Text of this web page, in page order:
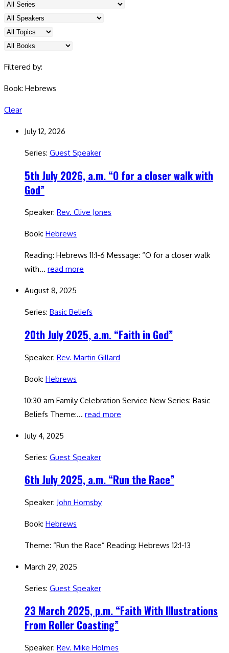
Filtered by:
Book: Hebrews
Clear
July 12, 2026
Series: Guest Speaker
5th July 2026, a.m. “O for a closer walk with
God”
Speaker: Rev. Clive Jones
Book: Hebrews
Reading: Hebrews 11:1-6 Message: “O for a closer walk
with… read more
August 8, 2025
Series: Basic Beliefs
20th July 2025, a.m. “Faith in God”
Speaker: Rev. Martin Gillard
Book: Hebrews
10:30 am Family Celebration Service New Series: Basic
Beliefs Theme:… read more
July 4, 2025
Series: Guest Speaker
6th July 2025, a.m. “Run the Race”
Speaker: John Hornsby
Book: Hebrews
Theme: “Run the Race” Reading: Hebrews 12:1-13
March 29, 2025
Series: Guest Speaker
23 March 2025, p.m. “Faith With Illustrations
From Roller Coasting”
Speaker: Rev. Mike Holmes